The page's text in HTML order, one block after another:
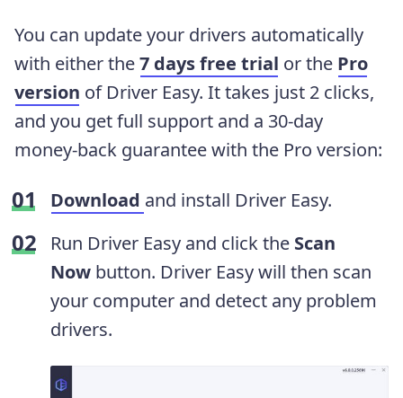
You can update your drivers automatically
with either the7 days free trial or the Pro
version of Driver Easy. It takes just 2 clicks,
and you get full support and a 30-day
money-back guarantee with the Pro version:
Download and install Driver Easy.
Run Driver Easy and click the Scan
Now button. Driver Easy will then scan
your computer and detect any problem
drivers.